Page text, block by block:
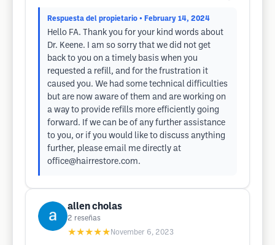
Respuesta del propietario • February 14, 2024
Hello FA. Thank you for your kind words about
Dr. Keene. I am so sorry that we did not get
back to you on a timely basis when you
requested a refill, and for the frustration it
caused you. We had some technical difficulties
but are now aware of them and are working on
a way to provide refills more efficiently going
forward. If we can be of any further assistance
to you, or if you would like to discuss anything
further, please email me directly at
office@hairrestore.com.
allen cholas
2 reseñas
★★★★★ November 6, 2023